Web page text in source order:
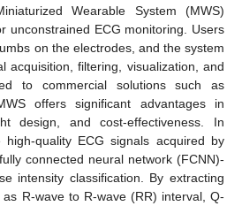
Wearable System (MWS)
unconstrained ECG monitoring. Users
on the electrodes, and the system
acquisition, filtering, visualization, and
to commercial solutions such as
offers significant advantages in
design, and cost-effectiveness. In
high-quality ECG signals acquired by
connected neural network (FCNN)-
intensity classification. By extracting
R-wave to R-wave (RR) interval, Q-